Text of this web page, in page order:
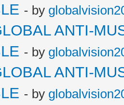
- by
ANTI-
- by
ANTI-
- by